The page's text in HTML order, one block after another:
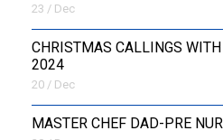
23 / Dec
CHRISTMAS CALLINGS WITH
2024
20 / Dec
MASTER CHEF DAD-PRE